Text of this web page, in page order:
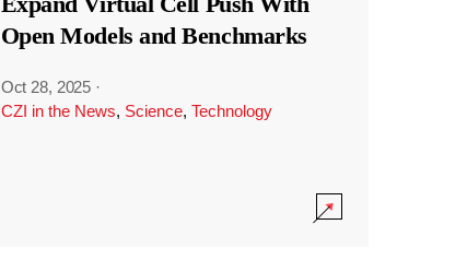
Open Models and Benchmarks
Oct 28, 2025 ·
CZI in the News, Science, Technology